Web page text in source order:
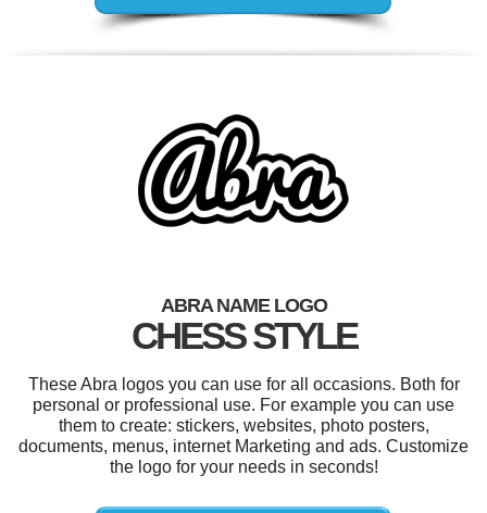
ABRA NAME LOGO
CHESS STYLE
These Abra logos you can use for all occasions. Both for
personal or professional use. For example you can use
them to create: stickers, websites, photo posters,
documents, menus, internet Marketing and ads. Customize
the logo for your needs in seconds!